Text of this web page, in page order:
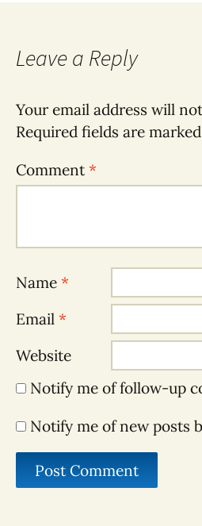
Leave a Reply
Your email address will
Required fields are marked
Comment*
Name *
Email *
Website
Notify me of follow-up
Notify me of new posts